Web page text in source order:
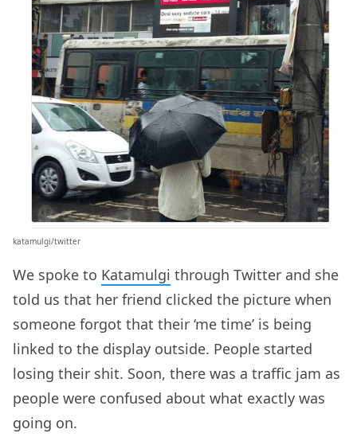
katamulgi/twitter
We spoke to Katamulgi through Twitter and she
told us that her friend clicked the picture when
someone forgot that their ‘me time’ is being
linked to the display outside. People started
losing their shit. Soon, there was a traffic jam as
people were confused about what exactly was
going on.